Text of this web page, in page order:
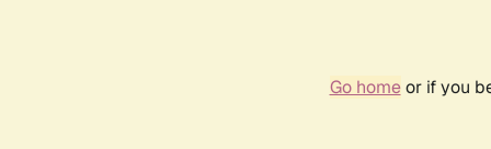
Go homeor if you